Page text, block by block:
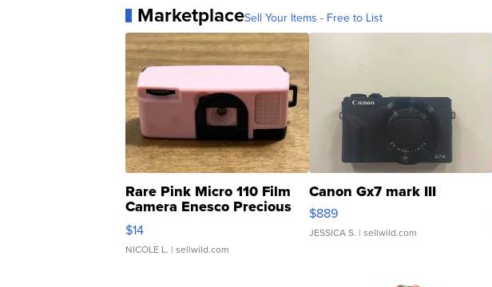
MarketplaceSell Your Items - Free to List
Rare Pink Micro 110 Film
Camera Enesco Precious
Moments TD4
$14
NICOLE L. | sellwild.com
Canon Gx7 mark III
$889
JESSICA S. | sellwild.com